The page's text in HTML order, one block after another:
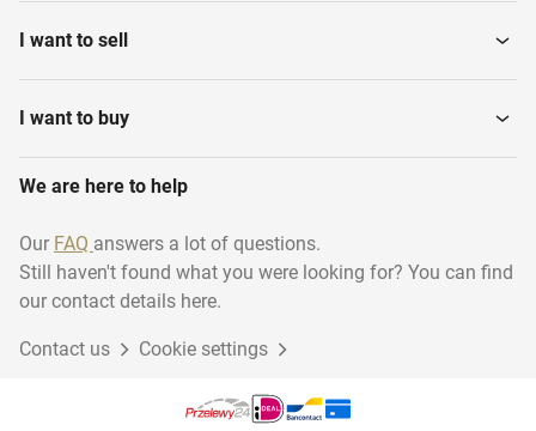
Diving suits
Dive Knives Flippers
I want to sell
I want to buy
We are here to help
Our FAQ answers a lot of questions.
Still haven't found what you were looking for? You can find
our contact details here.
Contact us Cookie settings